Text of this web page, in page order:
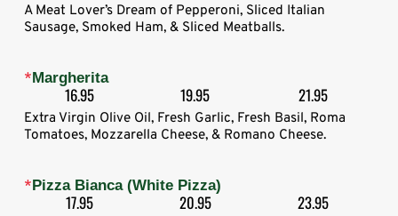
A Meat Lover’s Dream of Pepperoni, Sliced Italian
Sausage, Smoked Ham, & Sliced Meatballs.
*Margherita
16.95 19.95 21.95
Extra Virgin Olive Oil, Fresh Garlic, Fresh Basil, Roma
Tomatoes, Mozzarella Cheese, & Romano Cheese.
*Pizza Bianca (White Pizza)
17.95 20.95 23.95